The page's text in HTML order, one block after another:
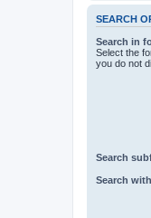
SEARCH
Search in
Select the
you do not
Search
Search